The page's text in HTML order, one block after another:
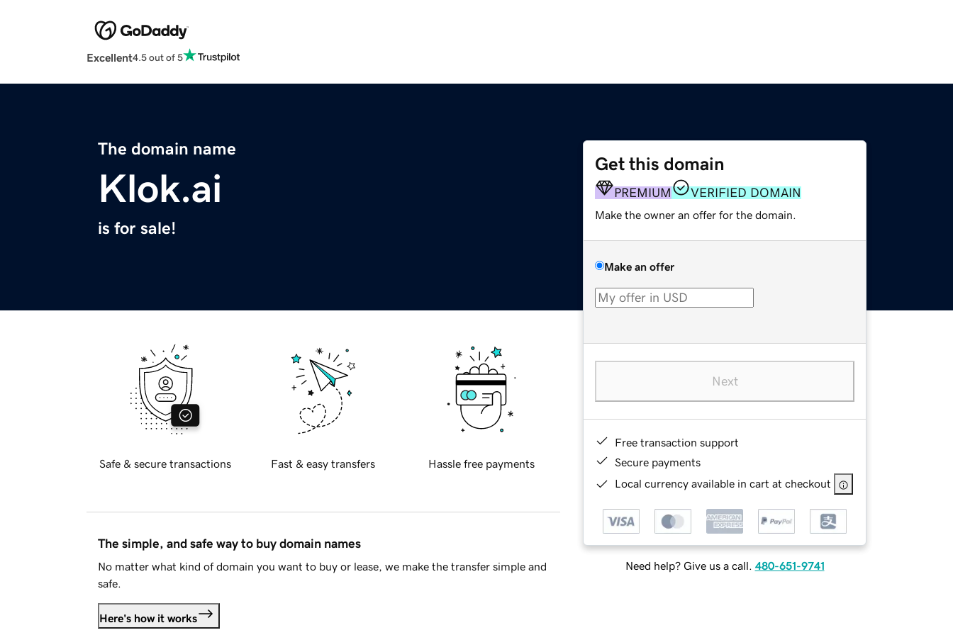
Excellent4.5 out of 5
The domain name
Klok.ai
is for sale!
Get this domain
PREMIUM VERIFIED DOMAIN
Make the owner an offer for the domain.
Make an offer
Next
Free transaction support
Secure payments
Local currency available in cart at checkout
Need help? Give us a call. 480-651-9741
Safe & secure transactions Fast & easy transfers Hassle free payments
The simple, and safe way to buy domain names
No matter what kind of domain you want to buy or lease, we make the transfer simple and
safe.
Here's how it works